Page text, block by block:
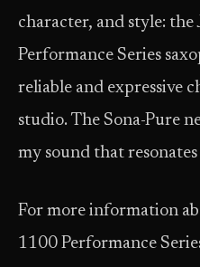
character, and style:
Performance Series
reliable and expressive
studio. The Sona-Pure
my sound that
For more information
1100 Performance